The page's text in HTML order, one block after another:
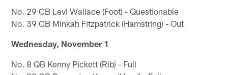
No. 29 CB Levi Wallace (Foot) - Questionable
No. 39 CB Minkah Fitzpatrick (Hamstring) - Out
Wednesday, November 1
No. 8 QB Kenny Pickett (Rib) - Full